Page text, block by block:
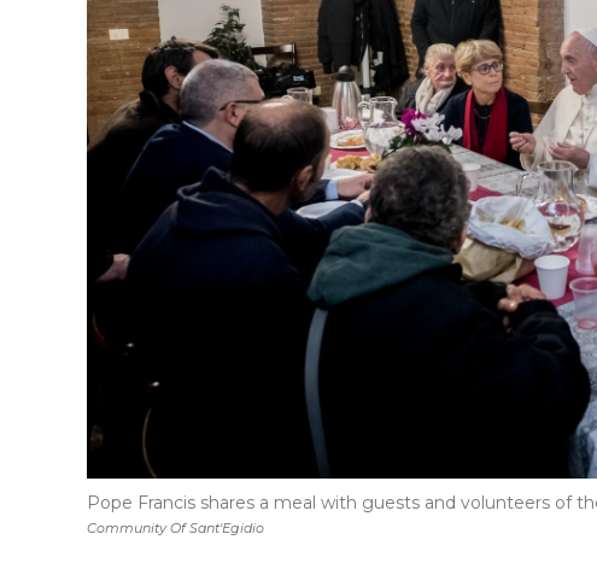
Community Of Sant'Egidio
Pope Francis shares a meal with guests and volunteers of